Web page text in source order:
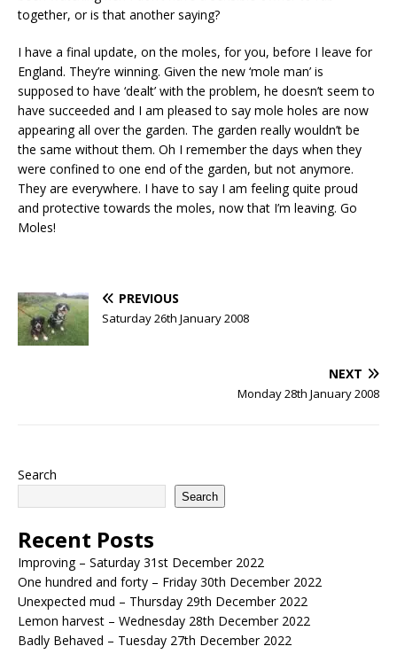
together, or is that another saying?
I have a final update, on the moles, for you, before I leave for
England. They’re winning. Given the new ‘mole man’ is
supposed to have ‘dealt’ with the problem, he doesn’t seem to
have succeeded and I am pleased to say mole holes are now
appearing all over the garden. The garden really wouldn’t be
the same without them. Oh I remember the days when they
were confined to one end of the garden, but not anymore.
They are everywhere. I have to say I am feeling quite proud
and protective towards the moles, now that I’m leaving. Go
Moles!
PREVIOUS
Saturday 26th January 2008
NEXT
Monday 28th January 2008
Search
Search
Recent Posts
Improving – Saturday 31st December 2022
One hundred and forty – Friday 30th December 2022
Unexpected mud – Thursday 29th December 2022
Lemon harvest – Wednesday 28th December 2022
Badly Behaved – Tuesday 27th December 2022